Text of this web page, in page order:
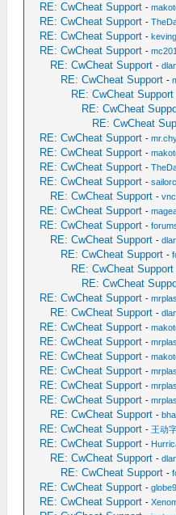
RE: CwCheat Support -
RE: CwCheat Support -
RE: CwCheat Support -
RE: CwCheat Support -
RE: CwCheat Support -
RE: CwCheat Support -
RE: CwCheat Support
RE: CwCheat
RE: CwCheat
RE: CwCheat Support -
RE: CwCheat Support -
RE: CwCheat Support -
RE: CwCheat Support -
RE: CwCheat Support -
RE: CwCheat Support -
RE: CwCheat Support -
RE: CwCheat Support -
RE: CwCheat Support -
RE: CwCheat Support
RE: CwCheat
RE: CwCheat Support -
RE: CwCheat Support -
RE: CwCheat Support -
RE: CwCheat Support -
RE: CwCheat Support -
RE: CwCheat Support -
RE: CwCheat Support -
RE: CwCheat Support -
RE: CwCheat Support -
RE: CwCheat Support - 王动
RE: CwCheat Support -
RE: CwCheat Support -
RE: CwCheat Support -
RE: CwCheat Support -
RE: CwCheat Support -